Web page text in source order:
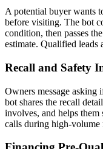
A potential buyer wants
before visiting. The bot
condition, then passes
estimate. Qualified leads
Recall and Safety
Owners message asking
bot shares the recall
involves, and helps them
calls during high-volume